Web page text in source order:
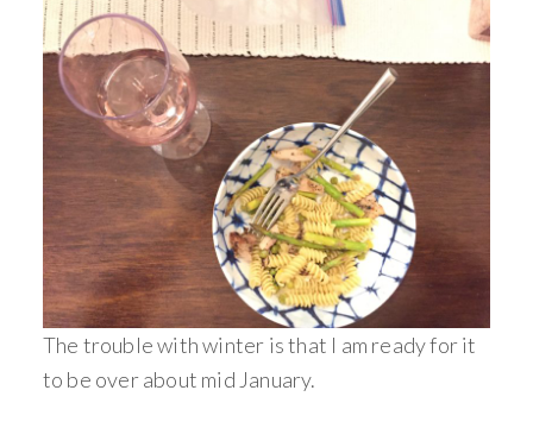
The trouble with winter is that I am ready for it
to be over about mid January.